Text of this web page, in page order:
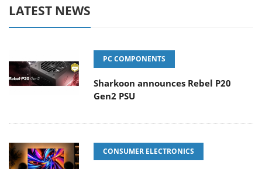
LATEST NEWS
PC COMPONENTS
Sharkoon announces Rebel P20
Gen2 PSU
CONSUMER ELECTRONICS